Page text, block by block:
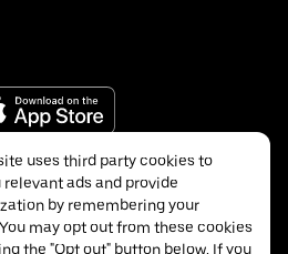
uses third party cookies to
relevant ads and provide
by remembering your
may opt out from these cookies
the "Opt out" button below. If you